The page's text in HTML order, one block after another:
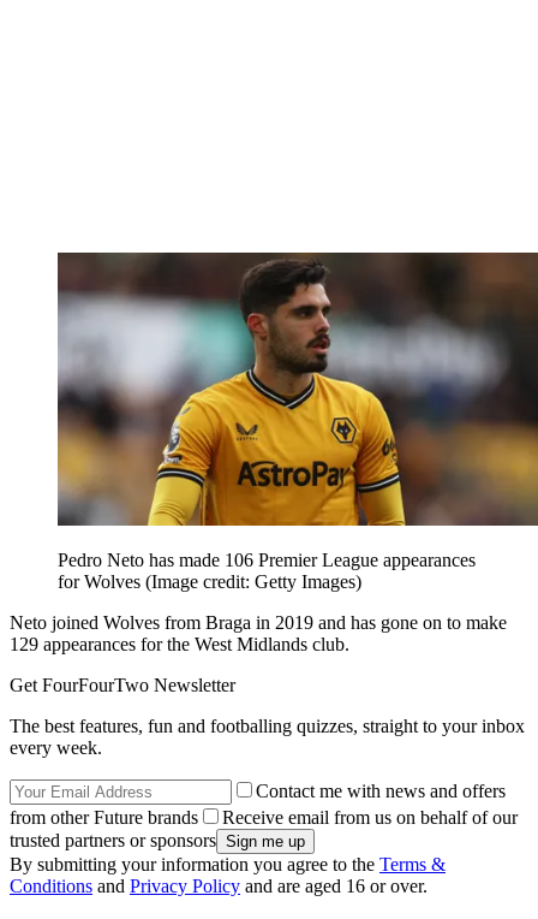
Pedro Neto has made 106 Premier League appearances
for Wolves (Image credit: Getty Images)
Neto joined Wolves from Braga in 2019 and has gone on to make
129 appearances for the West Midlands club.
Get FourFourTwo Newsletter
The best features, fun and footballing quizzes, straight to your inbox
every week.
Contact me with news and offers
from other Future brands
Receive email from us on behalf of our
trusted partners or sponsors
By submitting your information you agree to the Terms &
Conditions and Privacy Policy and are aged 16 or over.